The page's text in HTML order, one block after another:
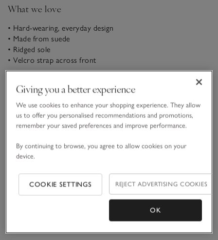
What we love
• Hard-wearing, everyday design
• Made from suede
• Ridged sole
• Velcro strap across front
these boots are definitely made for walking. In super-soft
and-shirt ensembles come the weekend, but also work as
part of more casual looks – think jeans and a fun novelty tee.
The simple Velcro strap across the front makes them easy to
fasten all by themselves, or with a little help from an adult.
READ MORE
Materials, care & size
Click to expand
Delivery & returns
Click to expand
Giving you a better experience
We use cookies to enhance your shopping experience. They allow
us to offer you personalised recommendations and promotions,
remember your saved preferences and improve performance.
By continuing to browse, you agree to allow cookies on your
device.
COOKIE SETTINGS REJECT ADVERTISING COOKIES
OK